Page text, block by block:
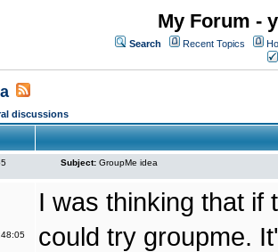
My Forum -
Search Recent Topics
discussions
Subject: GroupMe idea
I was thinking that if
could try groupme.